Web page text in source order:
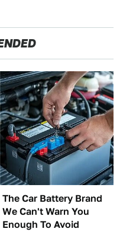
The Car Battery Brand
We Can't Warn You
Enough To Avoid